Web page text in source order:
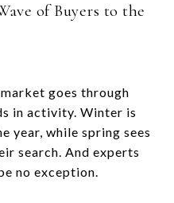
of Buyers to the
goes through
in activity. Winter is
year, while spring sees
search. And experts
no exception.